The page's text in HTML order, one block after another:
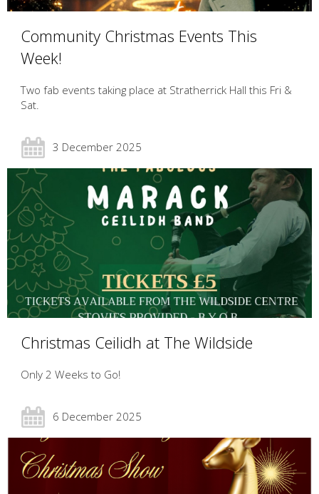
Community Christmas Events This
Week!
Two fab events taking place at Stratherrick Hall this Fri &
Sat.
3 December 2025
Christmas Ceilidh at The Wildside
Only 2 Weeks to Go!
6 December 2025